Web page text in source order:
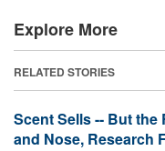
Explore More
RELATED STORIES
Scent Sells -- But
and Nose, Research